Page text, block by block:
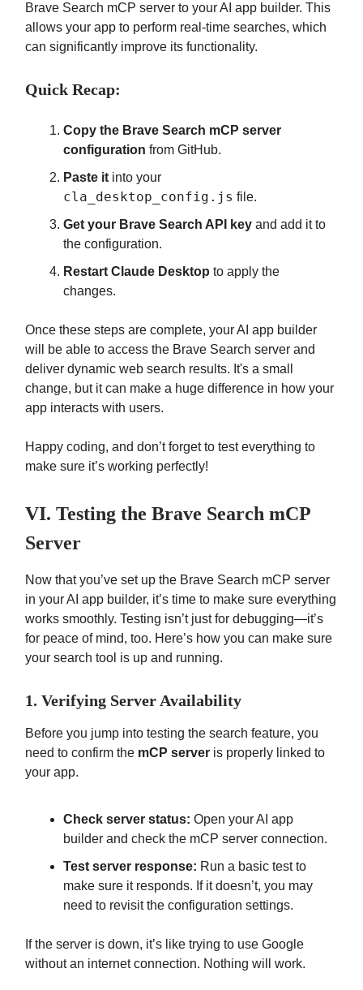
Brave Search mCP server to your AI app builder. This
allows your app to perform real-time searches, which
can significantly improve its functionality.
Quick Recap:
Copy the Brave Search mCP server
configuration from GitHub.
Paste it into your
cla_desktop_config.js file.
Get your Brave Search API key and add it to
the configuration.
Restart Claude Desktop to apply the
changes.
Once these steps are complete, your AI app builder
will be able to access the Brave Search server and
deliver dynamic web search results. It's a small
change, but it can make a huge difference in how your
app interacts with users.
Happy coding, and don’t forget to test everything to
make sure it’s working perfectly!
VI. Testing the Brave Search mCP
Server
Now that you’ve set up the Brave Search mCP server
in your AI app builder, it’s time to make sure everything
works smoothly. Testing isn’t just for debugging—it’s
for peace of mind, too. Here’s how you can make sure
your search tool is up and running.
1. Verifying Server Availability
Before you jump into testing the search feature, you
need to confirm the mCP server is properly linked to
your app.
Check server status: Open your AI app
builder and check the mCP server connection.
Test server response: Run a basic test to
make sure it responds. If it doesn’t, you may
need to revisit the configuration settings.
If the server is down, it’s like trying to use Google
without an internet connection. Nothing will work.